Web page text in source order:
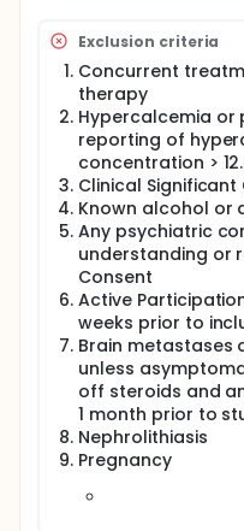
Vital signs (blood
supine, respiration
temperature)
Weight
Oxygen saturation
oximeter/ Dyspnea
Scale)
All women of child-
pregnancy test
Once eligibility
undergo CT
or week 1 visit.
Following CT,
are met, subject
Vitamin D levels
recorded.
Baseline (Week 0)
Eligibility Criteria
Subjects' medical
Exclusion criteria
Concurrent
therapy
Hypercalcemia or
reporting of
concentration >
Clinical
Known alcohol or
Any psychiatric
understanding or
Consent
Active
weeks prior to
Brain metastases
unless
off steroids and
1 month prior to
Nephrolithiasis
Pregnancy